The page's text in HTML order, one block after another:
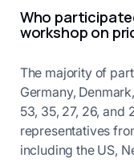
Who
workshop on
The majority of
Germany,
53, 35, 27, 26, and
representatives
including the US,